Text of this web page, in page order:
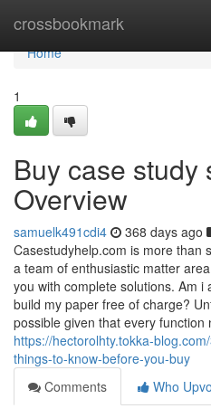
crossbookmark
Home
Home
1
Buy case study
Overview
samuelk491cdi4 368 days ago
Casestudyhelp.com is more than
a team of enthusiastic matter
you with complete solutions. Am
build my paper free of charge?
possible given that every function
https://hectorolhty.tokka-
things-to-know-before-you-buy
Comments
Who